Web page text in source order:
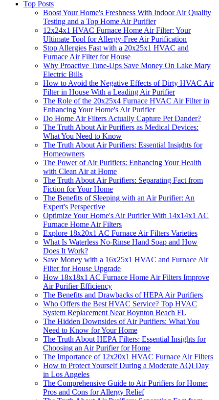
Top Posts
Boost Your Home's Freshness With Indoor Air Quality
Testing and a Top Home Air Purifier
12x24x1 HVAC Furnace Home Air Filter: Your
Ultimate Tool for Allergy-Free Air Purification
Stop Allergies Fast with a 20x25x1 HVAC and
Furnace Air Filter for House
Why Proactive Tune-Ups Save Money On Lake Mary
Electric Bills
How to Avoid the Negative Effects of Dirty HVAC Air
Filter in House With a Leading Air Purifier
The Role of the 20x25x4 Furnace HVAC Air Filter in
Enhancing Your Home's Air Purifier
Do Home Air Filters Actually Capture Pet Dander?
The Truth About Air Purifiers as Medical Devices:
What You Need to Know
The Truth About Air Purifiers: Essential Insights for
Homeowners
The Power of Air Purifiers: Enhancing Your Health
with Clean Air at Home
The Truth About Air Purifiers: Separating Fact from
Fiction for Your Home
The Benefits of Sleeping with an Air Purifier: An
Expert's Perspective
Optimize Your Home's Air Purifier With 14x14x1 AC
Furnace Home Air Filters
Explore 18x20x1 AC Furnace Air Filters Varieties
What Is Waterless No-Rinse Hand Soap and How
Does It Work?
Save Money with a 16x25x1 HVAC and Furnace Air
Filter for House Upgrade
How 18x18x1 AC Furnace Home Air Filters Improve
Air Purifier Efficiency
The Benefits and Drawbacks of HEPA Air Purifiers
Who Offers the Best HVAC Service? Top HVAC
System Replacement Near Boynton Beach FL
The Hidden Downsides of Air Purifiers: What You
Need to Know for Your Home
The Truth About HEPA Filters: Essential Insights for
Choosing an Air Purifier for Home
The Importance of 12x20x1 HVAC Furnace Air Filters
How to Protect Yourself During a Moderate AQI Day
in Los Angeles
The Comprehensive Guide to Air Purifiers for Home:
Pros and Cons for Allergy Relief